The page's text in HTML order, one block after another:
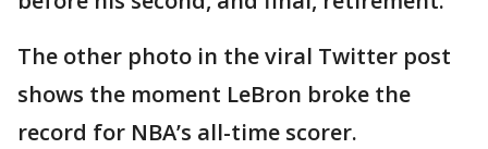
The other photo in the viral Twitter post
shows the moment LeBron broke the
record for NBA’s all-time scorer.